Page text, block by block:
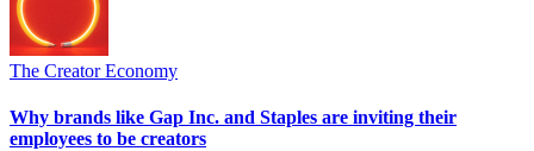
The Creator Economy
Why brands like Gap Inc. and Staples are inviting their
employees to be creators